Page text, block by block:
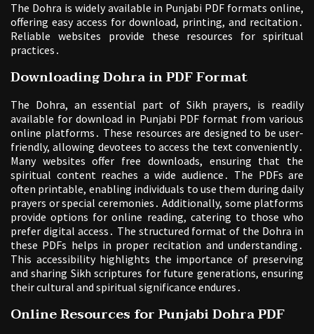
The Dohra is widely available in Punjabi PDF formats online,
offering easy access for download, printing, and recitation․
Reliable websites provide these resources for spiritual
practices․
Downloading Dohra in PDF Format
The Dohra, an essential part of Sikh prayers, is readily
available for download in Punjabi PDF format from various
online platforms․ These resources are designed to be user-
friendly, allowing devotees to access the text conveniently․
Many websites offer free downloads, ensuring that the
spiritual content reaches a wide audience․ The PDFs are
often printable, enabling individuals to use them during daily
prayers or special ceremonies․ Additionally, some platforms
provide options for online reading, catering to those who
prefer digital access․ The structured format of the Dohra in
these PDFs helps in proper recitation and understanding․
This accessibility highlights the importance of preserving
and sharing Sikh scriptures for future generations, ensuring
their cultural and spiritual significance endures․
Online Resources for Punjabi Dohra PDF